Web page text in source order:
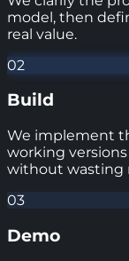
model, then
real value.
02
Build
We implement
working
without wasting
03
Demo